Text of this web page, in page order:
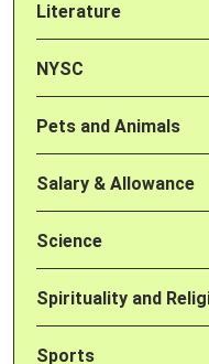
Literature
NYSC
Pets and Animals
Salary & Allowance
Science
Spirituality and
Sports